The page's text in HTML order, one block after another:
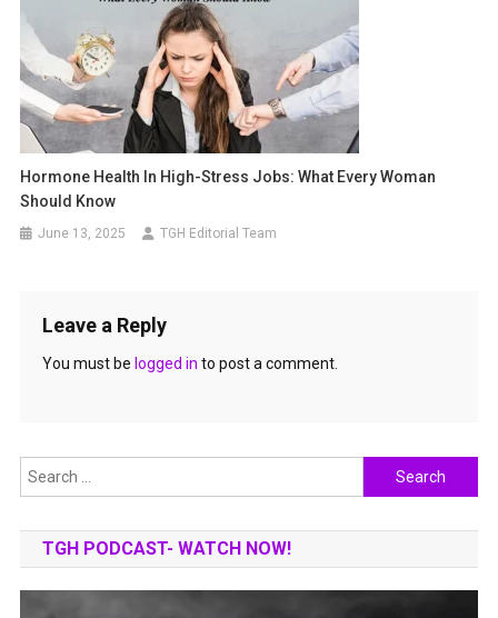
Hormone Health In High-Stress Jobs: What Every Woman
Should Know
June 13, 2025 TGH Editorial Team
Leave a Reply
You must be logged in to post a comment.
Search
for:
TGH PODCAST- WATCH NOW!